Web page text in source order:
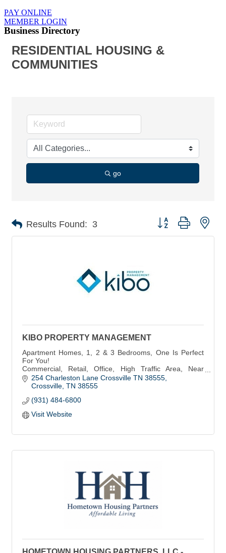
PAY ONLINE
MEMBER LOGIN
Business Directory
RESIDENTIAL HOUSING &
COMMUNITIES
go
Results Found: 3 Button group with
KIBO PROPERTY MANAGEMENT
Apartment Homes, 1, 2 & 3 Bedrooms, One Is Perfect
For You!
Commercial, Retail, Office, High Traffic Area, Near
Kroger & Food City!
Storage Space, Gated Entrance, 24 Hour Access -
254 Charleston Lane Crossville TN 38555
Crossville TN 38555
(931) 484-6800
Visit Website